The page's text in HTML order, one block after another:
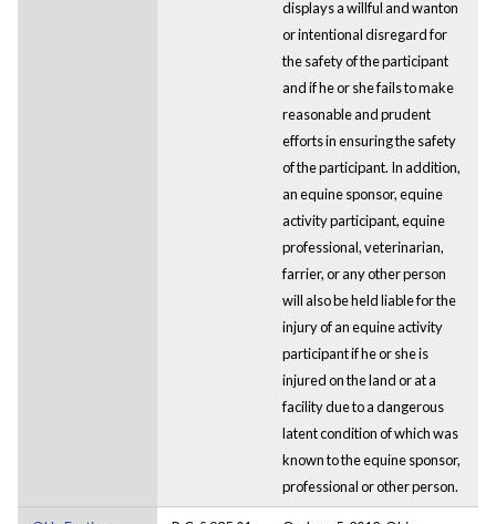
displays a willful and wanton
or intentional disregard for
the safety of the participant
and if he or she fails to make
reasonable and prudent
efforts in ensuring the safety
of the participant. In addition,
an equine sponsor, equine
activity participant, equine
professional, veterinarian,
farrier, or any other person
will also be held liable for the
injury of an equine activity
participant if he or she is
injured on the land or at a
facility due to a dangerous
latent condition of which was
known to the equine sponsor,
professional or other person.